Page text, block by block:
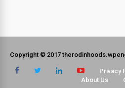
Copyright © 2017
Privacy
About Us